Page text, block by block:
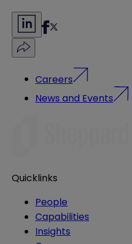
Careers
News and Events
Quicklinks
People
Capabilities
Insights